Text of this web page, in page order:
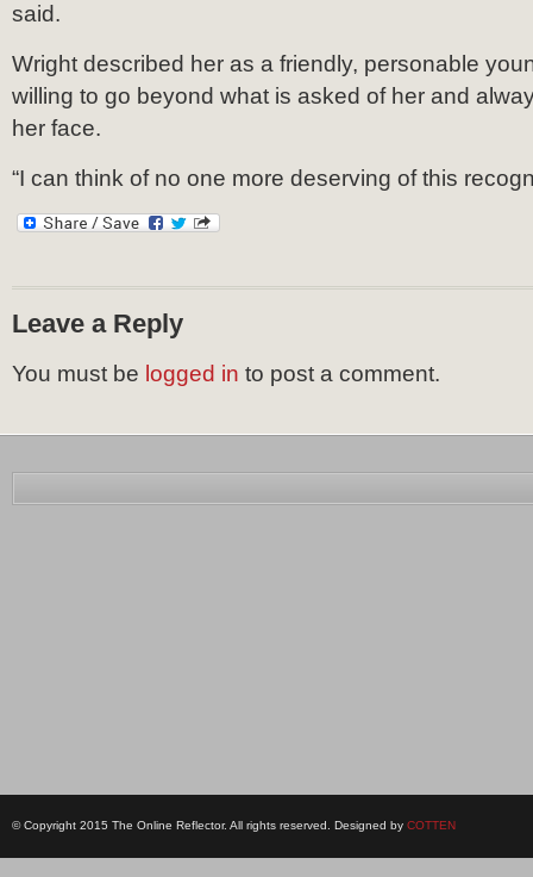
said.
Wright described her as a friendly, personable
willing to go beyond what is asked of her and
her face.
“I can think of no one more deserving of this
Leave a Reply
You must be logged in to post a comment.
© Copyright 2015 The Online Reflector. All rights reserved. Designed by COTTEN